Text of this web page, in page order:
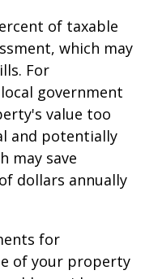
of taxable
which may
For
government
value too
and potentially
may save
dollars annually
for
of your property